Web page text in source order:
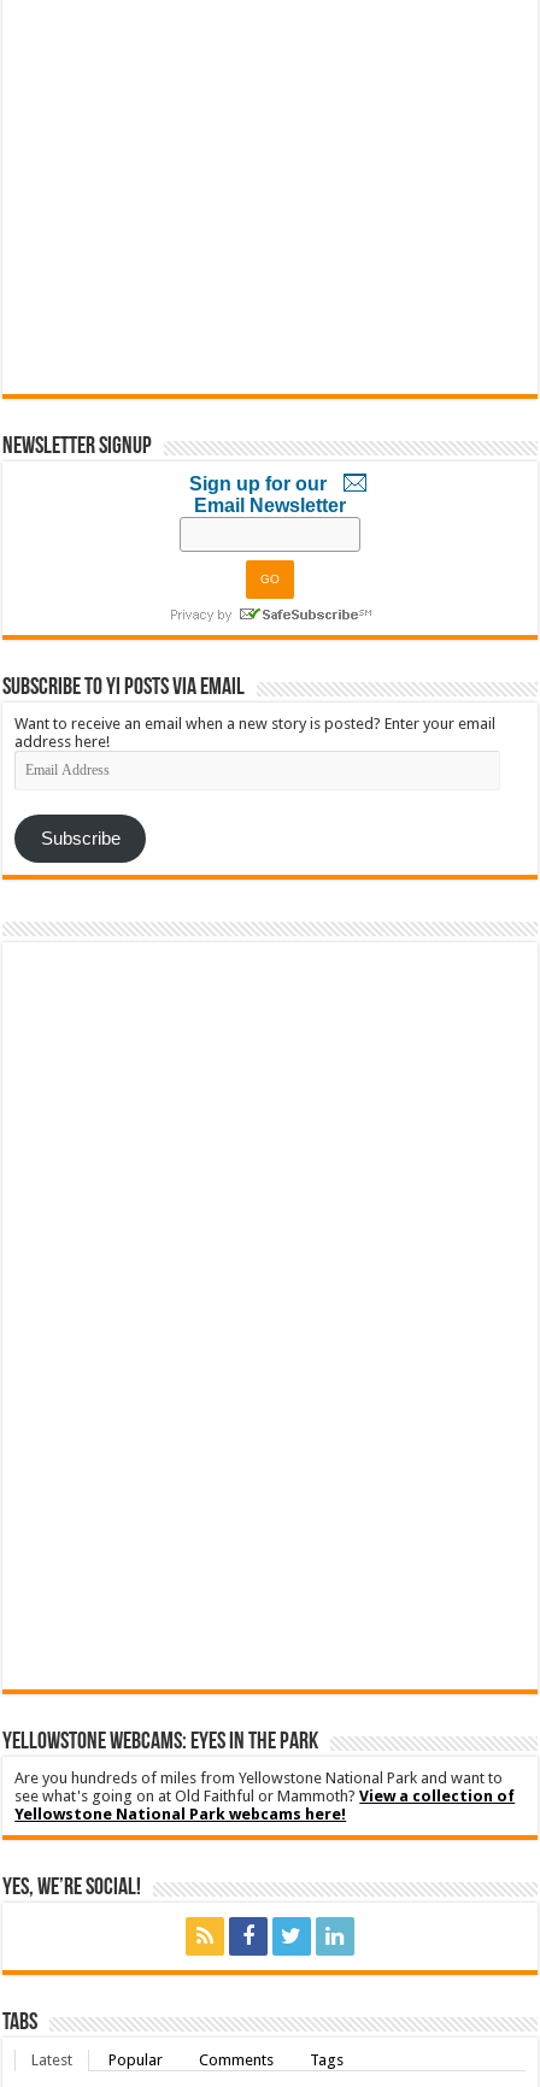
Newsletter Signup
Sign up for our
Email Newsletter
Subscribe to YI Posts via Email
Want to receive an email when a new story is posted? Enter your email
address here!
Email
Address
Subscribe
YELLOWSTONE WEBCAMS: EYES IN THE PARK
Are you hundreds of miles from Yellowstone National Park and want to
see what's going on at Old Faithful or Mammoth?View a collection of
Yellowstone National Park webcams here!
Yes, We’re Social!
Tabs
Latest Popular Comments Tags